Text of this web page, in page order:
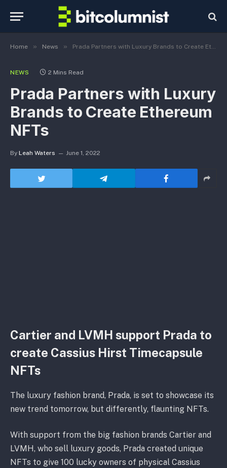
Home » News » Prada Partners with Luxury Brands to Create Ethereum NFTs
NEWS 2 Mins Read
Prada Partners with Luxury
Brands to Create Ethereum
NFTs
By Leah Waters June 1, 2022
Cartier and LVMH support Prada to
create Cassius Hirst Timecapsule
NFTs
The luxury fashion brand, Prada, is set to showcase its
new trend tomorrow, but differently, flaunting NFTs.
With support from the big fashion brands Cartier and
LVMH, who sell luxury goods, Prada created unique
NFTs to give 100 lucky owners of physical Cassius